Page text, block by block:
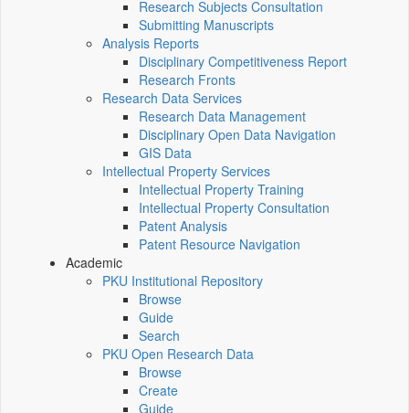
Research Subjects Consultation
Submitting Manuscripts
Analysis Reports
Disciplinary Competitiveness Report
Research Fronts
Research Data Services
Research Data Management
Disciplinary Open Data Navigation
GIS Data
Intellectual Property Services
Intellectual Property Training
Intellectual Property Consultation
Patent Analysis
Patent Resource Navigation
Academic
PKU Institutional Repository
Browse
Guide
Search
PKU Open Research Data
Browse
Create
Guide